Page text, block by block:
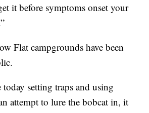
it before symptoms onset your
Flat campgrounds have been
today setting traps and using
attempt to lure the bobcat in, it